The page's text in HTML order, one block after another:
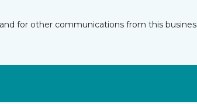
for other communications from this